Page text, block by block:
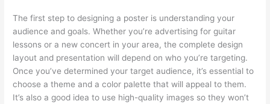
The first step to designing a poster is understanding your
audience and goals. Whether you’re advertising for guitar
lessons or a new concert in your area, the complete design
layout and presentation will depend on who you’re targeting.
Once you’ve determined your target audience, it’s essential to
choose a theme and a color palette that will appeal to them.
It’s also a good idea to use high-quality images so they won’t